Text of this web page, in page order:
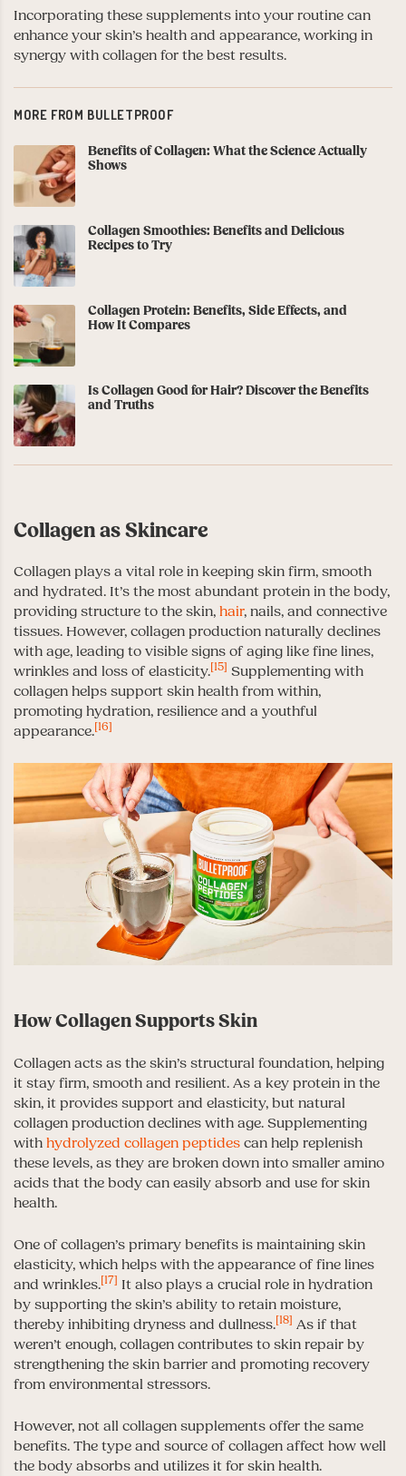
Incorporating these supplements into your routine can
enhance your skin’s health and appearance, working in
synergy with collagen for the best results.
MORE FROM BULLETPROOF
Benefits of Collagen: What the Science Actually
Shows
Collagen Smoothies: Benefits and Delicious
Recipes to Try
Collagen Protein: Benefits, Side Effects, and
How It Compares
Is Collagen Good for Hair? Discover the Benefits
and Truths
Collagen as Skincare
Collagen plays a vital role in keeping skin firm, smooth
and hydrated. It’s the most abundant protein in the body,
providing structure to the skin, hair, nails, and connective
tissues. However, collagen production naturally declines
with age, leading to visible signs of aging like fine lines,
wrinkles and loss of elasticity.[15] Supplementing with
collagen helps support skin health from within,
promoting hydration, resilience and a youthful
appearance.[16]
How Collagen Supports Skin
Collagen acts as the skin’s structural foundation, helping
it stay firm, smooth and resilient. As a key protein in the
skin, it provides support and elasticity, but natural
collagen production declines with age. Supplementing
with hydrolyzed collagen peptides can help replenish
these levels, as they are broken down into smaller amino
acids that the body can easily absorb and use for skin
health.
One of collagen’s primary benefits is maintaining skin
elasticity, which helps with the appearance of fine lines
and wrinkles.[17] It also plays a crucial role in hydration
by supporting the skin’s ability to retain moisture,
thereby inhibiting dryness and dullness.[18] As if that
weren’t enough, collagen contributes to skin repair by
strengthening the skin barrier and promoting recovery
from environmental stressors.
However, not all collagen supplements offer the same
benefits. The type and source of collagen affect how well
the body absorbs and utilizes it for skin health.